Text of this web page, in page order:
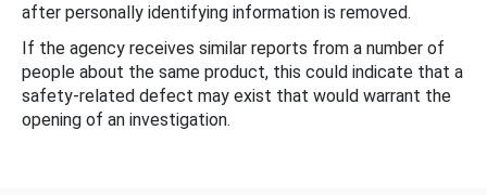
after personally identifying information is removed.
If the agency receives similar reports from a number of
people about the same product, this could indicate that a
safety-related defect may exist that would warrant the
opening of an investigation.